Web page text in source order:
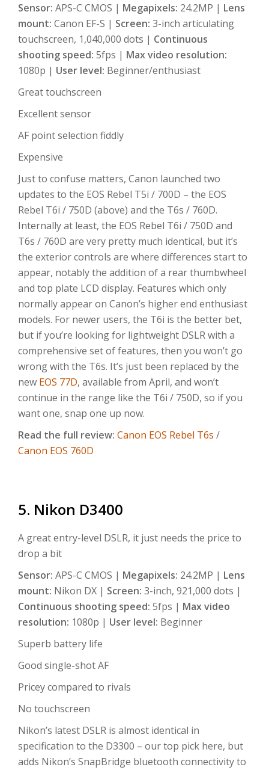
Sensor: APS-C CMOS | Megapixels: 24.2MP | Lens
mount: Canon EF-S | Screen: 3-inch articulating
touchscreen, 1,040,000 dots | Continuous
shooting speed: 5fps | Max video resolution:
1080p | User level: Beginner/enthusiast
Great touchscreen
Excellent sensor
AF point selection fiddly
Expensive
Just to confuse matters, Canon launched two
updates to the EOS Rebel T5i / 700D – the EOS
Rebel T6i / 750D (above) and the T6s / 760D.
Internally at least, the EOS Rebel T6i / 750D and
T6s / 760D are very pretty much identical, but it’s
the exterior controls are where differences start to
appear, notably the addition of a rear thumbwheel
and top plate LCD display. Features which only
normally appear on Canon’s higher end enthusiast
models. For newer users, the T6i is the better bet,
but if you’re looking for lightweight DSLR with a
comprehensive set of features, then you won’t go
wrong with the T6s. It’s just been replaced by the
new EOS 77D, available from April, and won’t
continue in the range like the T6i / 750D, so if you
want one, snap one up now.
Read the full review: Canon EOS Rebel T6s /
Canon EOS 760D
5. Nikon D3400
A great entry-level DSLR, it just needs the price to
drop a bit
Sensor: APS-C CMOS | Megapixels: 24.2MP | Lens
mount: Nikon DX | Screen: 3-inch, 921,000 dots |
Continuous shooting speed: 5fps | Max video
resolution: 1080p | User level: Beginner
Superb battery life
Good single-shot AF
Pricey compared to rivals
No touchscreen
Nikon’s latest DSLR is almost identical in
specification to the D3300 – our top pick here, but
adds Nikon’s SnapBridge bluetooth connectivity to